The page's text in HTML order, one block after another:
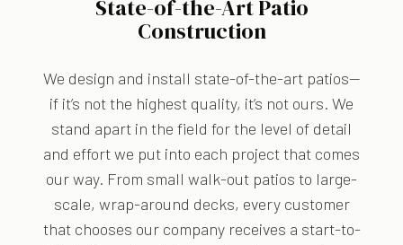
State-of-the-Art Patio
Construction
We design and install state-of-the-art patios—
if it’s not the highest quality, it’s not ours. We
stand apart in the field for the level of detail
and effort we put into each project that comes
our way. From small walk-out patios to large-
scale, wrap-around decks, every customer
that chooses our company receives a start-to-